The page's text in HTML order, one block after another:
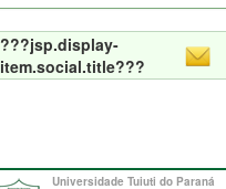
???jsp.display-
item.social.title???
Universidade Tuiuti do Paraná